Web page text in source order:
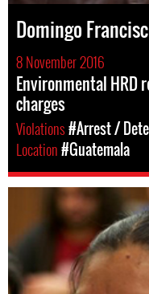
Domingo
8 November 2016
Environmental HRD
charges
Violations#Arrest /
Location#Guatemala